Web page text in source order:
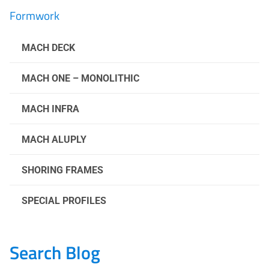
Formwork
MACH DECK
MACH ONE – MONOLITHIC
MACH INFRA
MACH ALUPLY
SHORING FRAMES
SPECIAL PROFILES
Search Blog